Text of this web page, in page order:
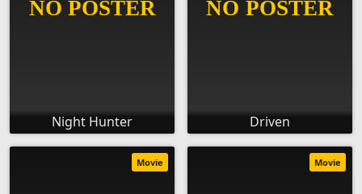
Night Hunter Driven
Movie Movie